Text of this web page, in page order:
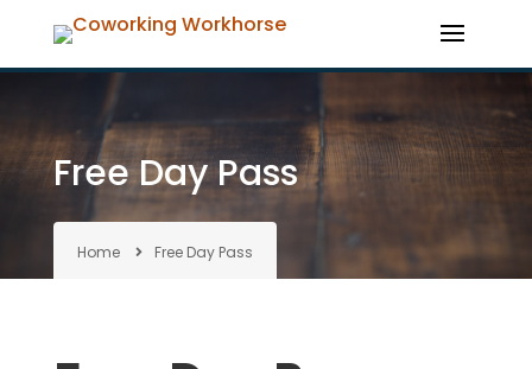
Free Day Pass
Home Free Day Pass